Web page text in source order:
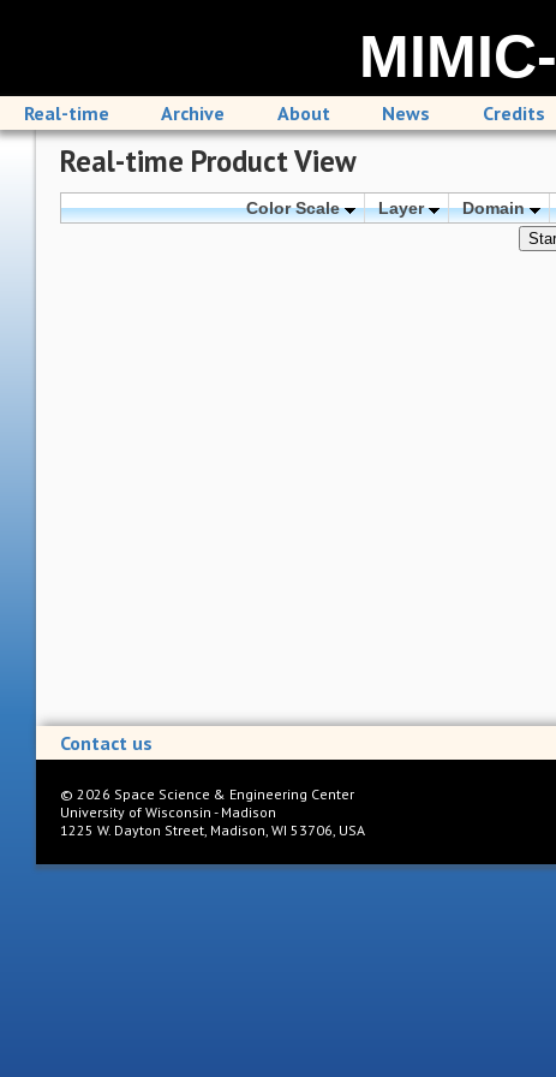
Real-time Archive About News Credits
Real-time Product View
Color Scale Layer Domain
Contact us
© 2026 Space Science & Engineering Center
University of Wisconsin - Madison
1225 W. Dayton Street, Madison, WI 53706, USA